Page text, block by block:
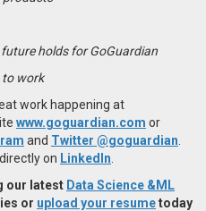
holds for GoGuardian
to work
work happening at
www.goguardian.com or
and Twitter @goguardian
on LinkedIn
our latest Data Science &ML
or upload your resumetoday